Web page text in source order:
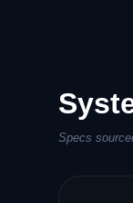
Specs